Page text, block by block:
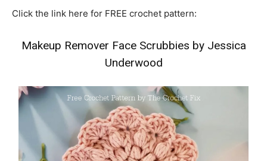
Click the link here for FREE crochet pattern:
Makeup Remover Face Scrubbies by Jessica
Underwood